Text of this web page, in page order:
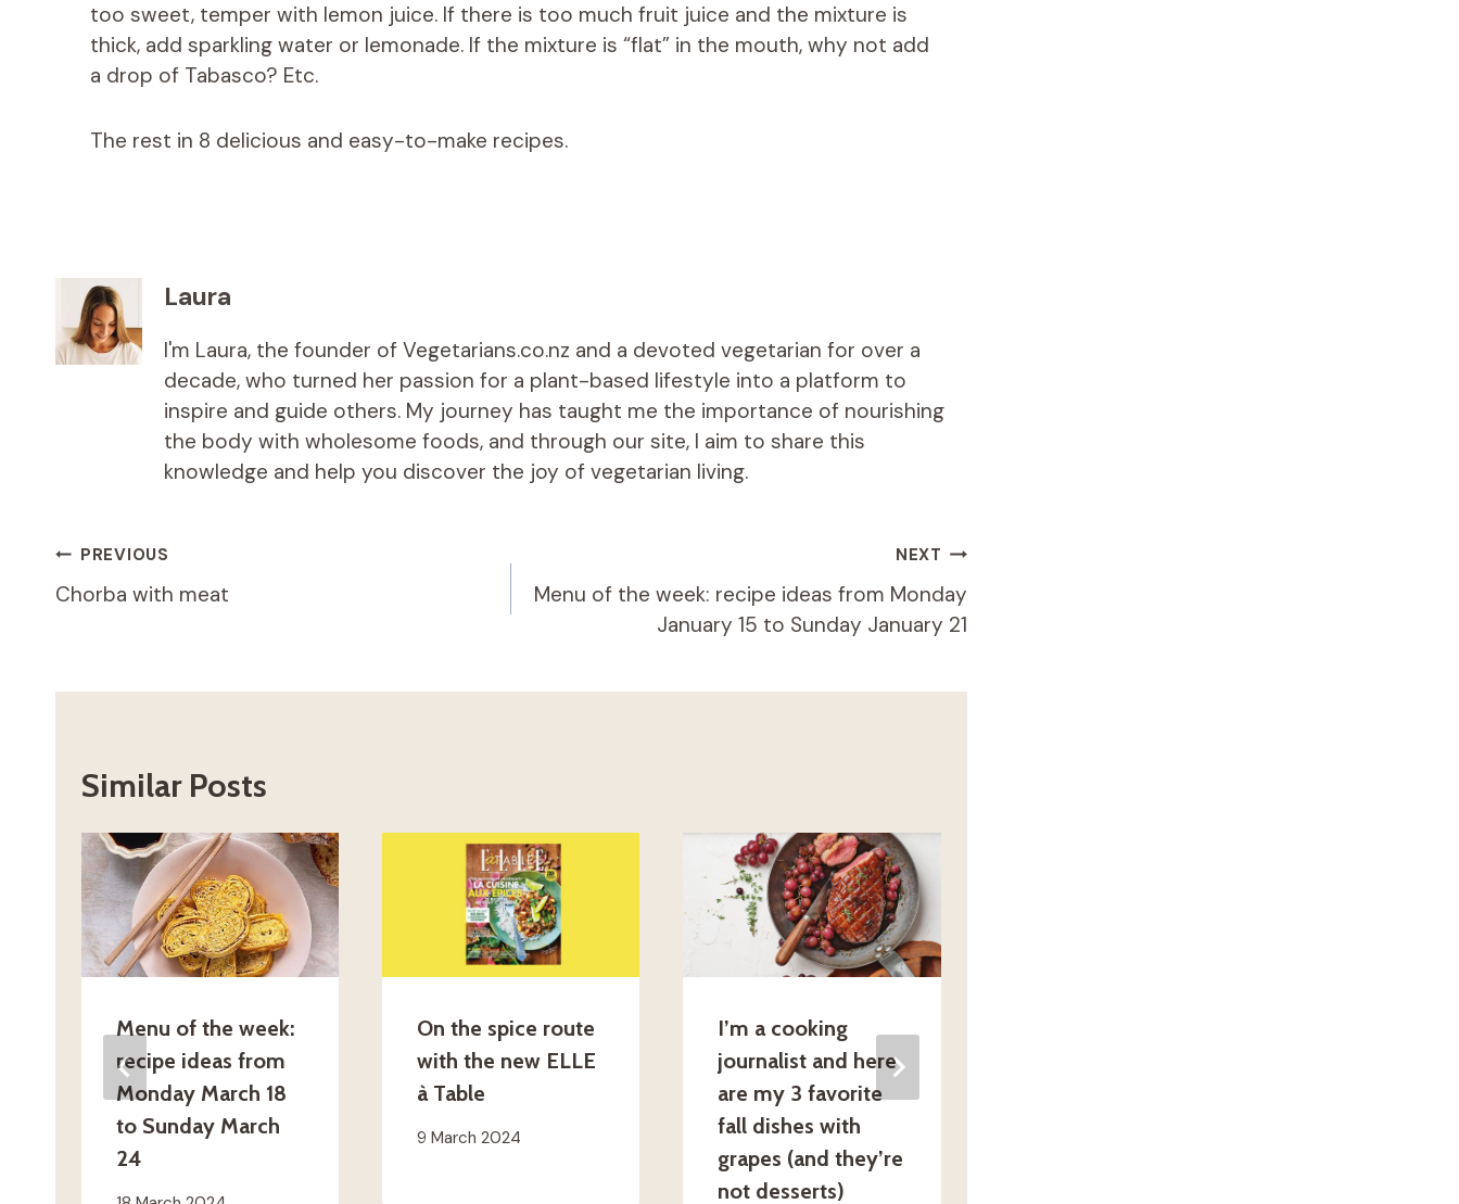
too sweet, temper with lemon juice. If there is too much fruit juice and the mixture is
thick, add sparkling water or lemonade. If the mixture is “flat” in the mouth, why not add
a drop of Tabasco? Etc.
The rest in 8 delicious and easy-to-make recipes.
Laura
I'm Laura, the founder of Vegetarians.co.nz and a devoted vegetarian for over a
decade, who turned her passion for a plant-based lifestyle into a platform to
inspire and guide others. My journey has taught me the importance of nourishing
the body with wholesome foods, and through our site, I aim to share this
knowledge and help you discover the joy of vegetarian living.
Post
navigation
PREVIOUS
Chorba with meat
NEXT
Menu of the week: recipe ideas from Monday
January 15 to Sunday January 21
Similar Posts
Menu of the week:
recipe ideas from
Monday March 18
to Sunday March
24
On the spice route
with the new ELLE
à Table
9 March 2024
I’m a cooking
journalist and here
are my 3 favorite
fall dishes with
grapes (and they’re
not desserts)